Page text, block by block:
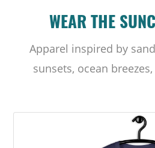
WEAR THE
Apparel inspired by
sunsets, ocean